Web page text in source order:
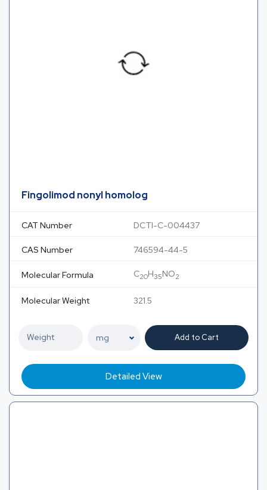
Fingolimod nonyl homolog
CAT Number DCTI-C-004437
CAS Number 746594-44-5
Molecular Formula C20H35NO2
Molecular Weight 321.5
Add to Cart
Detailed View